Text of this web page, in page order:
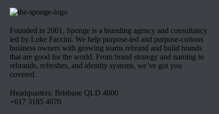
Founded in 2001, Sponge is a branding agency and consultancy
led by Luke Faccini. We help purpose-led and purpose-curious
business owners with growing teams rebrand and build brands
that are good for the world. From brand strategy and naming to
rebrands, refreshes, and identity systems, we’ve got you
covered.
Headquarters: Brisbane QLD 4000
+617 3185 4070